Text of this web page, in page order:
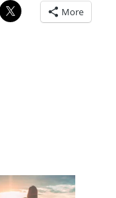
More